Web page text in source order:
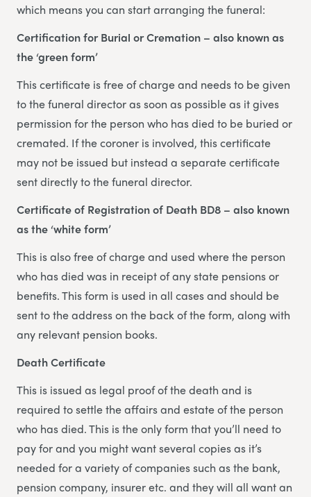
which means you can start arranging the funeral:
Certification for Burial or Cremation – also known as
the ‘green form’
This certificate is free of charge and needs to be given
to the funeral director as soon as possible as it gives
permission for the person who has died to be buried or
cremated. If the coroner is involved, this certificate
may not be issued but instead a separate certificate
sent directly to the funeral director.
Certificate of Registration of Death BD8 – also known
as the ‘white form’
This is also free of charge and used where the person
who has died was in receipt of any state pensions or
benefits. This form is used in all cases and should be
sent to the address on the back of the form, along with
any relevant pension books.
Death Certificate
This is issued as legal proof of the death and is
required to settle the affairs and estate of the person
who has died. This is the only form that you’ll need to
pay for and you might want several copies as it’s
needed for a variety of companies such as the bank,
pension company, insurer etc. and they will all want an